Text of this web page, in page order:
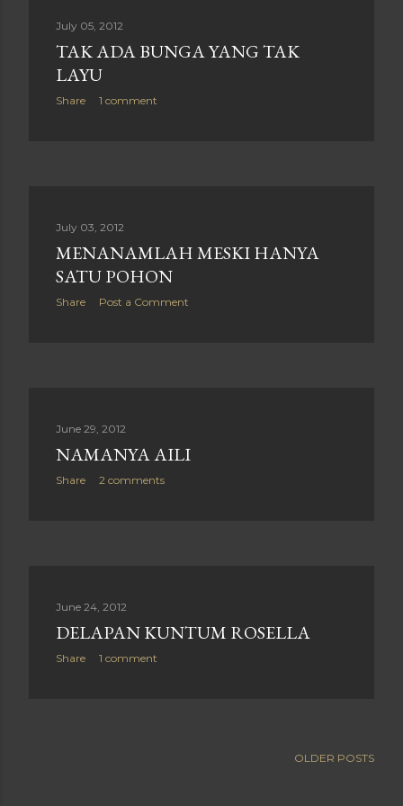
July 05, 2012
TAK ADA BUNGA YANG TAK
LAYU
Share 1 comment
July 03, 2012
MENANAMLAH MESKI HANYA
SATU POHON
Share Post a Comment
June 29, 2012
NAMANYA AILI
Share 2 comments
June 24, 2012
DELAPAN KUNTUM ROSELLA
Share 1 comment
OLDER POSTS